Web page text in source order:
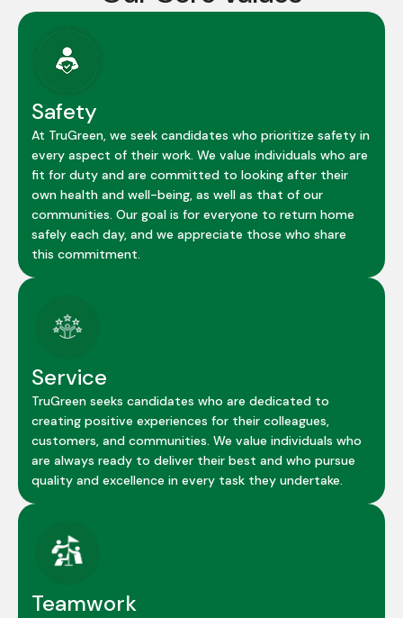
Safety
At TruGreen, we seek candidates who prioritize safety in
every aspect of their work. We value individuals who are
fit for duty and are committed to looking after their
own health and well-being, as well as that of our
communities. Our goal is for everyone to return home
safely each day, and we appreciate those who share
this commitment.
Service
TruGreen seeks candidates who are dedicated to
creating positive experiences for their colleagues,
customers, and communities. We value individuals who
are always ready to deliver their best and who pursue
quality and excellence in every task they undertake.
Teamwork